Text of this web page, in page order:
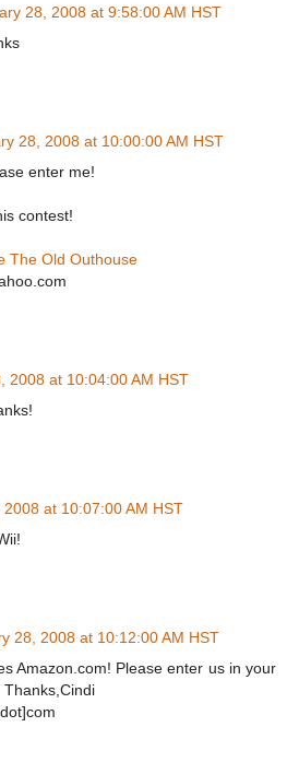
28, 2008 at 9:58:00 AM HST
28, 2008 at 10:00:00 AM HST
enter me!
contest!
The Old Outhouse
2008 at 10:04:00 AM HST
at 10:07:00 AM HST
28, 2008 at 10:12:00 AM HST
Amazon.com! Please enter us in your